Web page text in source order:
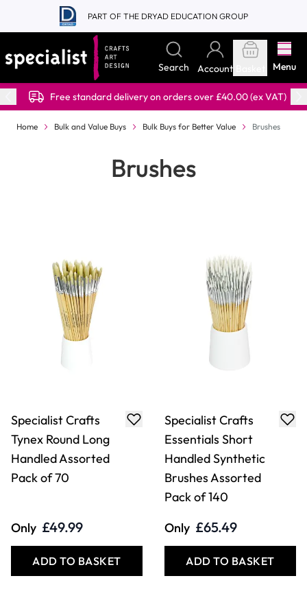
Skip to Content
PART OF THE DRYAD EDUCATION GROUP
Search Account Menu
Free standard delivery on orders over £40.00 (ex VAT)
Home Bulk and Value Buys Bulk Buys for Better Value Brushes
Brushes
Specialist Crafts
Tynex Round Long
Handled Assorted
Pack of 70
Only £49.99
ADD TO BASKET
Specialist Crafts
Essentials Short
Handled Synthetic
Brushes Assorted
Pack of 140
Only £65.49
ADD TO BASKET